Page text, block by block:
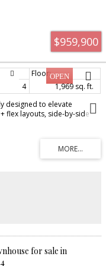
$959,900
4
1,969 sq. ft.
designed to elevate
flex layouts, side-by-side
options, these homes
Personalize your space
EV charger rough-in,
security system, and built-
and enhanced with
open-concept living
PM – 4 PM
for sale in